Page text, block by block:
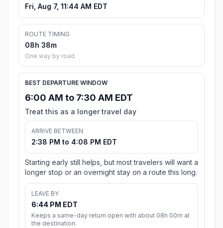
Fri, Aug 7, 11:44 AM EDT
ROUTE TIMING
08h 38m
One way by road
BEST DEPARTURE WINDOW
6:00 AM to 7:30 AM EDT
Treat this as a longer travel day
ARRIVE BETWEEN
2:38 PM to 4:08 PM EDT
Starting early still helps, but most travelers will want a
longer stop or an overnight stay on a route this long.
LEAVE BY
6:44 PM EDT
Keeps a same-day return open with about 08h 00m at
the destination.